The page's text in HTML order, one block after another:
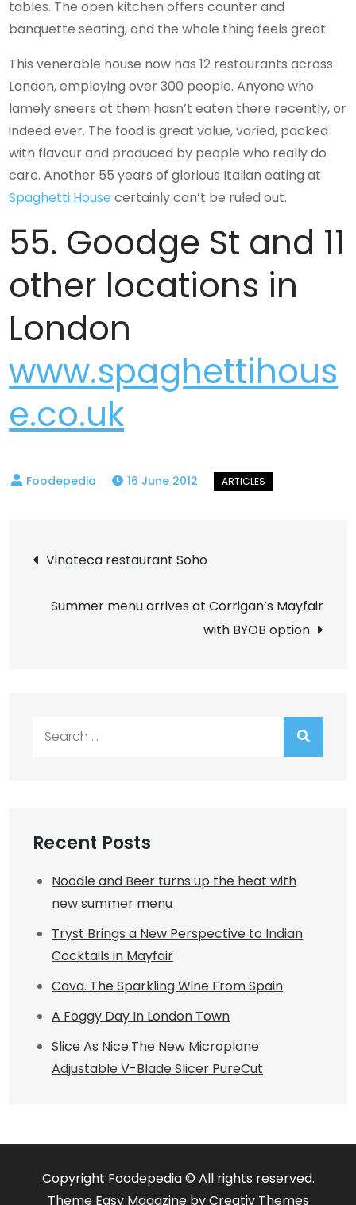
tables. The open kitchen offers counter and
banquette seating, and the whole thing feels great
This venerable house now has 12 restaurants across
London, employing over 300 people. Anyone who
lamely sneers at them hasn’t eaten there recently, or
indeed ever. The food is great value, varied, packed
with flavour and produced by people who really do
care. Another 55 years of glorious Italian eating at
Spaghetti House certainly can’t be ruled out.
55. Goodge St and 11
other locations in
London
www.spaghettihous
e.co.uk
16 June 2012
Post
navigation
Vinoteca restaurant Soho
Summer menu arrives at Corrigan’s Mayfair
with BYOB option
Recent Posts
Noodle and Beer turns up the heat with
new summer menu
Tryst Brings a New Perspective to Indian
Cocktails in Mayfair
Cava. The Sparkling Wine From Spain
A Foggy Day In London Town
Slice As Nice.The New Microplane
Adjustable V-Blade Slicer PureCut
Copyright Foodepedia © All rights reserved.
Theme Easy Magazine byCreativ Themes